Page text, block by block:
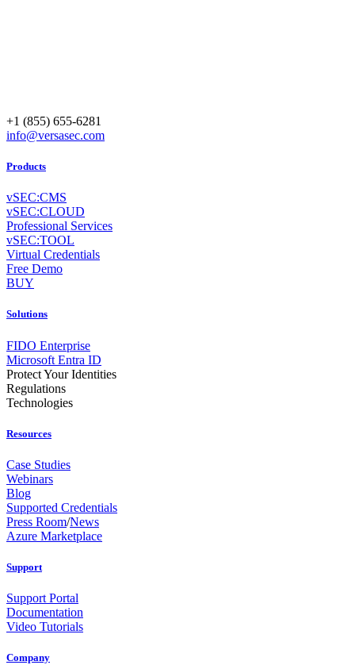
+1 (855) 655-6281
info@versasec.com
Products
vSEC:CMS
vSEC:CLOUD
Professional Services
vSEC:TOOL
Virtual Credentials
Free Demo
BUY
Solutions
FIDO Enterprise
Microsoft Entra ID
Protect Your Identities
Regulations
Technologies
Resources
Case Studies
Webinars
Blog
Supported Credentials
Press Room/News
Azure Marketplace
Support
Support Portal
Documentation
Video Tutorials
Company